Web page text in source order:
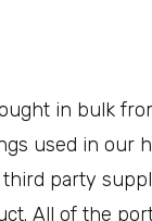
in bulk
used in our
party
All of the